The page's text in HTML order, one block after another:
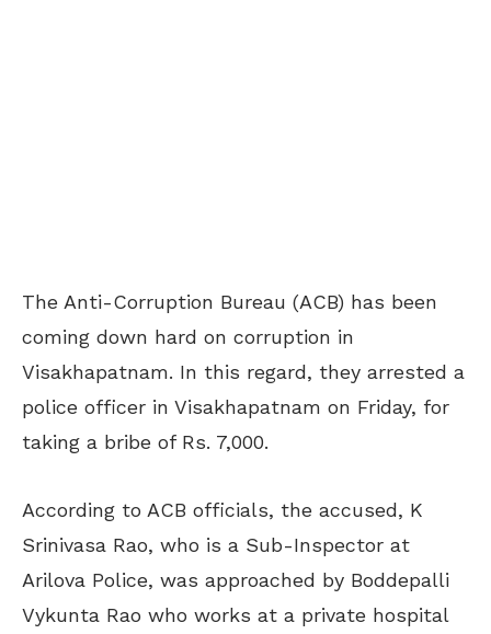
The Anti-Corruption Bureau (ACB) has been
coming down hard on corruption in
Visakhapatnam. In this regard, they arrested a
police officer in Visakhapatnam on Friday, for
taking a bribe of Rs. 7,000.
According to ACB officials, the accused, K
Srinivasa Rao, who is a Sub-Inspector at
Arilova Police, was approached by Boddepalli
Vykunta Rao who works at a private hospital